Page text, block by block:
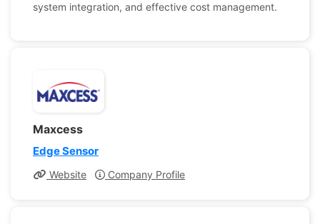
system integration, and effective cost management.
Maxcess
Edge Sensor
Website Company Profile